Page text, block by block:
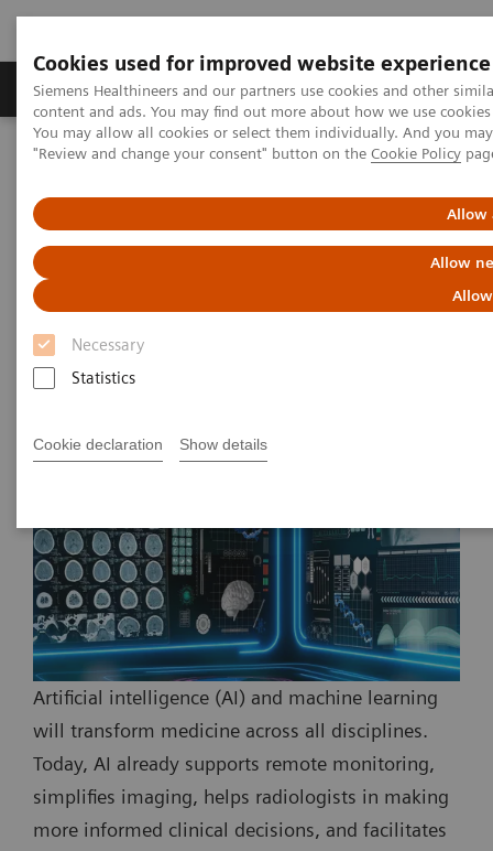
Cookies used for improved website experience
Siemens Healthineers and our partners use cookies and other
content and ads. You may find out more about how we use
You may allow all cookies or select them individually. And you
"Review and change your consent" button on the Cookie Policy
Allow
Allow
Necessary
Statistics
Cookie declaration Show details
Products & Services Clinical Fields
Home News & Stories Artificial intelligence in healthcare
Artificial intelligence in
healthcare
2020-11-17
Artificial intelligence (AI) and machine learning
will transform medicine across all disciplines.
Today, AI already supports remote monitoring,
simplifies imaging, helps radiologists in making
more informed clinical decisions, and facilitates